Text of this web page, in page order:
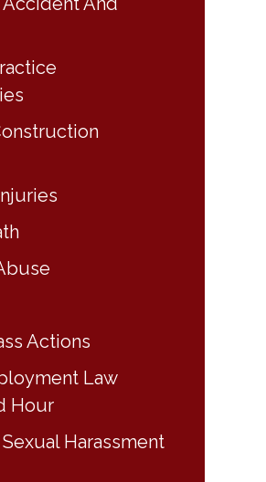
Actions
Law
Hour
Harassment